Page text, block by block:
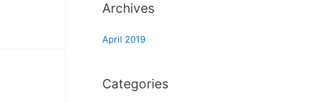
Archives
April 2019
Categories